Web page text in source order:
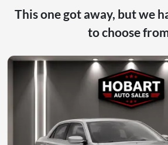
This one got away, but we
to choose